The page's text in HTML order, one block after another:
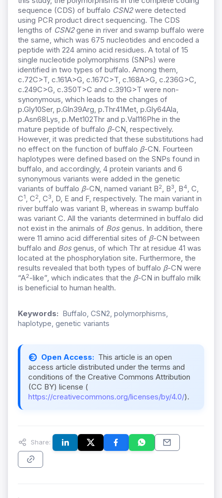
sequence (CDS) of buffalo CSN2were detected
using PCR product direct sequencing. The CDS
lengths of CSN2gene in river and swamp buffalo were
the same, which was 675 nucleotides and encoded a
peptide with 224 amino acid residues. A total of 15
single nucleotide polymorphisms (SNPs) were
identified in two types of buffalo. Among them,
c.72C>T, c.161A>G, c.167C>T, c.168A>G, c.236G>C,
c.249C>G, c.350T>C and c.391G>T were non-
synonymous, which leads to the changes of
p.Gly10Ser, p.Gln39Arg, p.Thr41Met, p.Gly64Ala,
p.Asn68Lys, p.Met102Thr and p.Val116Phe in the
mature peptide of buffalo β-CN, respectively.
However, it was predicted that these substitutions had
no effect on the function of buffalo β-CN. Fourteen
haplotypes were defined based on the SNPs found in
buffalo, and accordingly, 4 protein variants and 6
synonymous variants were added in the genetic
variants of buffalo β-CN, named variant B2, B3, B4, C,
C1, C2, C3, D, E and F, respectively. The main variant in
river buffalo was variant B, whereas in swamp buffalo
was variant C. All the variants determined in buffalo did
not exist in the animals of Bosgenus. In addition, there
were 11 amino acid differential sites of β-CN between
buffalo and Bosgenus, of which Thr at residue 41 was
located at the phosphorylation site. Furthermore, the
results revealed that both types of buffalo β-CN were
“A2-like”, which indicates that the β-CN in buffalo milk
is beneficial to human health.
Keywords: Buffalo, CSN2, polymorphisms,
haplotype, genetic variants
Open Access: This article is an open
access article distributed under the terms and
conditions of the Creative Commons Attribution
(CC BY) license (
https://creativecommons.org/licenses/by/4.0/).
Share: